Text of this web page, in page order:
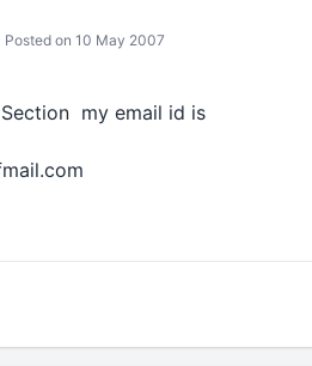
Posted on 10 May 2007
my email id is